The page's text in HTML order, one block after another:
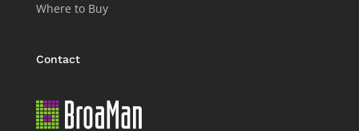
Where to Buy
Contact